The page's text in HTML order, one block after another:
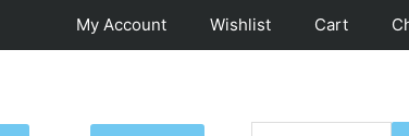
My Account Wishlist Cart